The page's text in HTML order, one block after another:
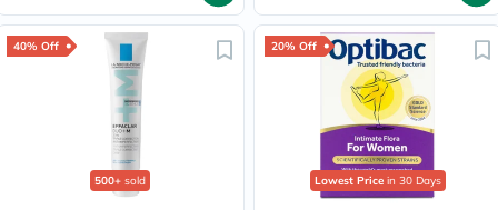
40% Off
500+ sold
20% Off
Lowest Price in 30 Days